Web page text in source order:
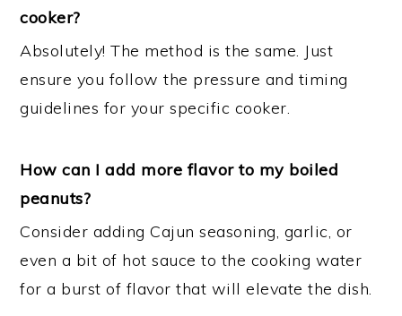
cooker?
Absolutely! The method is the same. Just
ensure you follow the pressure and timing
guidelines for your specific cooker.
How can I add more flavor to my boiled
peanuts?
Consider adding Cajun seasoning, garlic, or
even a bit of hot sauce to the cooking water
for a burst of flavor that will elevate the dish.